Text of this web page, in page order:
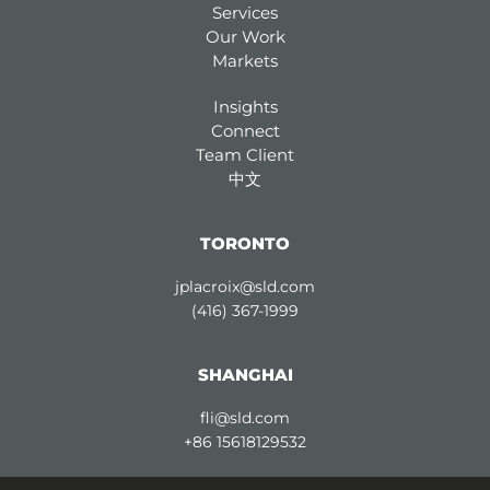
Services
Our Work
Markets
Insights
Connect
Team Client
中文
TORONTO
jplacroix@sld.com
(416) 367-1999
SHANGHAI
fli@sld.com
+86 15618129532